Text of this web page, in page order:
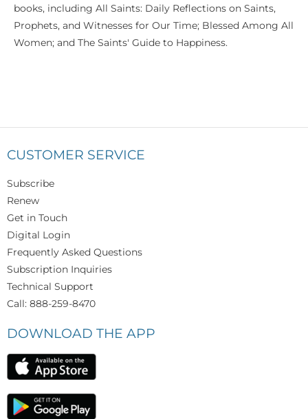
books, including All Saints: Daily Reflections on Saints,
Prophets, and Witnesses for Our Time; Blessed Among All
Women; and The Saints' Guide to Happiness.
CUSTOMER SERVICE
Subscribe
Renew
Get in Touch
Digital Login
Frequently Asked Questions
Subscription Inquiries
Technical Support
Call: 888-259-8470
DOWNLOAD THE APP